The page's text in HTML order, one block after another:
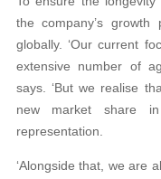
the company’s
globally. ‘Our current
extensive number of
says. ‘But we realise
new market share
representation.
‘Alongside that, we are